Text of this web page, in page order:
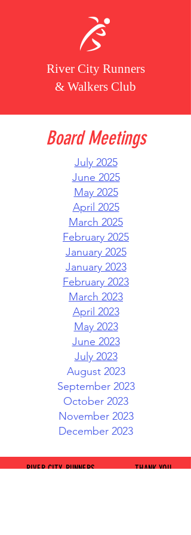
River City Runners
& Walkers Club
Board Meetings
July 2025
June 2025
May 2025​
April 2025
March 2025
February 2025
January 2025
January 2023
February 2023
March 2023
April 2023
May 2023
June 2023
July 2023
August 2023
September 2023
October 2023
November 2023
December 2023
RIVER CITY RUNNERS
THANK YOU